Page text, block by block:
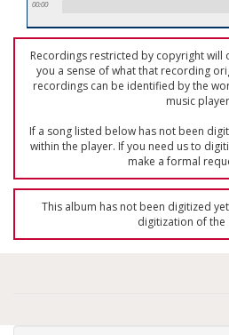
00:00
Recordings restricted by copyright will
you a sense of what that recording
recordings can be identified by the
music
If a song listed below has not been
within the player. If you need us to
make a formal
This album has not been digitized
digitization of the